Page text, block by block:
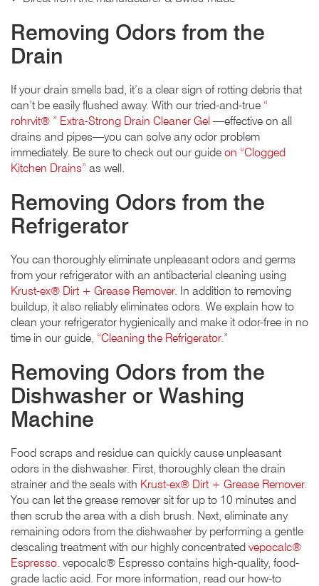
Removing Odors from the
Drain
If your drain smells bad, it’s a clear sign of rotting debris that
can’t be easily flushed away. With our tried-and-true “
rohrvit® ” Extra-Strong Drain Cleaner Gel —effective on all
drains and pipes—you can solve any odor problem
immediately. Be sure to check out our guide on “Clogged
Kitchen Drains” as well.
Removing Odors from the
Refrigerator
You can thoroughly eliminate unpleasant odors and germs
from your refrigerator with an antibacterial cleaning using
Krust-ex® Dirt + Grease Remover. In addition to removing
buildup, it also reliably eliminates odors. We explain how to
clean your refrigerator hygienically and make it odor-free in no
time in our guide, “Cleaning the Refrigerator.”
Removing Odors from the
Dishwasher or Washing
Machine
Food scraps and residue can quickly cause unpleasant
odors in the dishwasher. First, thoroughly clean the drain
strainer and the seals with Krust-ex® Dirt + Grease Remover.
You can let the grease remover sit for up to 10 minutes and
then scrub the area with a dish brush. Next, eliminate any
remaining odors from the dishwasher by performing a gentle
descaling treatment with our highly concentrated vepocalc®
Espresso. vepocalc® Espresso contains high-quality, food-
grade lactic acid. For more information, read our how-to